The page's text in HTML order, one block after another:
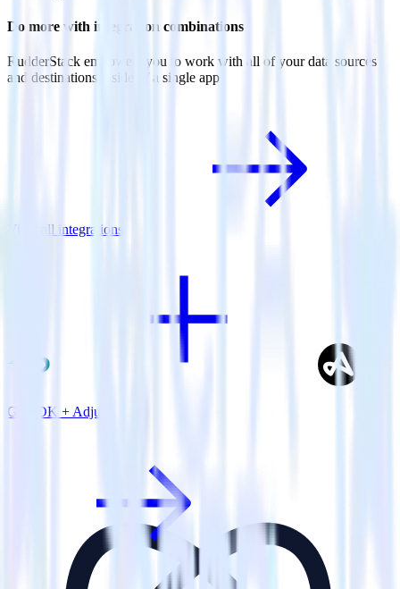
Do more with integration combinations
RudderStack empowers you to work with all of your data sources
and destinations inside of a single app
View all integrations
Go SDK + Adjust